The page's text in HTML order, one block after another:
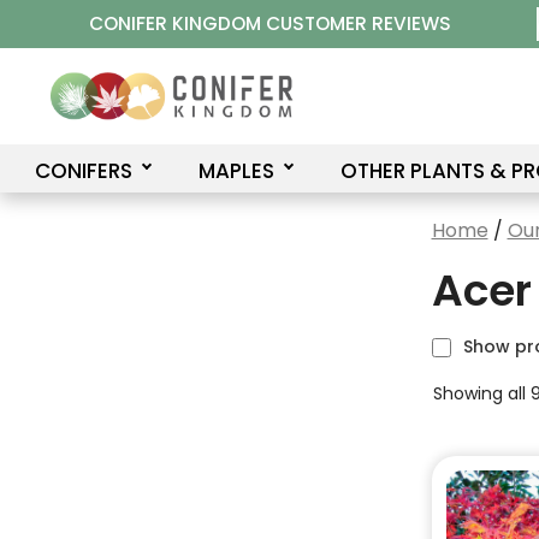
to
content
CONIFER KINGDOM CUSTOMER REVIEWS
CONIFERS MAPLES OTHER PLANTS &
Home /
Show
Showing all
This
product